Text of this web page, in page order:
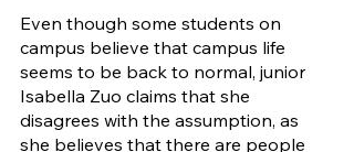
Even though some students on
campus believe that campus life
seems to be back to normal, junior
Isabella Zuo claims that she
disagrees with the assumption, as
she believes that there are people